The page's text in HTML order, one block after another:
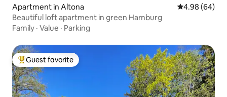
Apartment in Altona 4.98 out of 5
4.98 (64)
Beautiful loft apartment in green Hamburg
Family · Value · Parking
Top guest favorite
Guest favorite